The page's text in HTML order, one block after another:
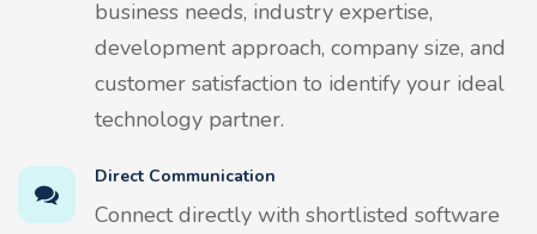
business needs, industry expertise,
development approach, company size, and
customer satisfaction to identify your ideal
technology partner.
Direct Communication
Connect directly with shortlisted software